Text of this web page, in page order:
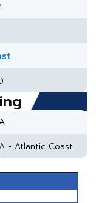
- Atlantic Coast